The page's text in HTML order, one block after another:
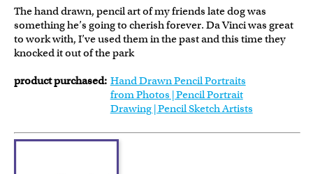
The hand drawn, pencil art of my friends late dog was
something he’s going to cherish forever. Da Vinci was great
to work with, I’ve used them in the past and this time they
knocked it out of the park
product purchased: Hand Drawn Pencil Portraits
from Photos | Pencil Portrait
Drawing | Pencil Sketch Artists